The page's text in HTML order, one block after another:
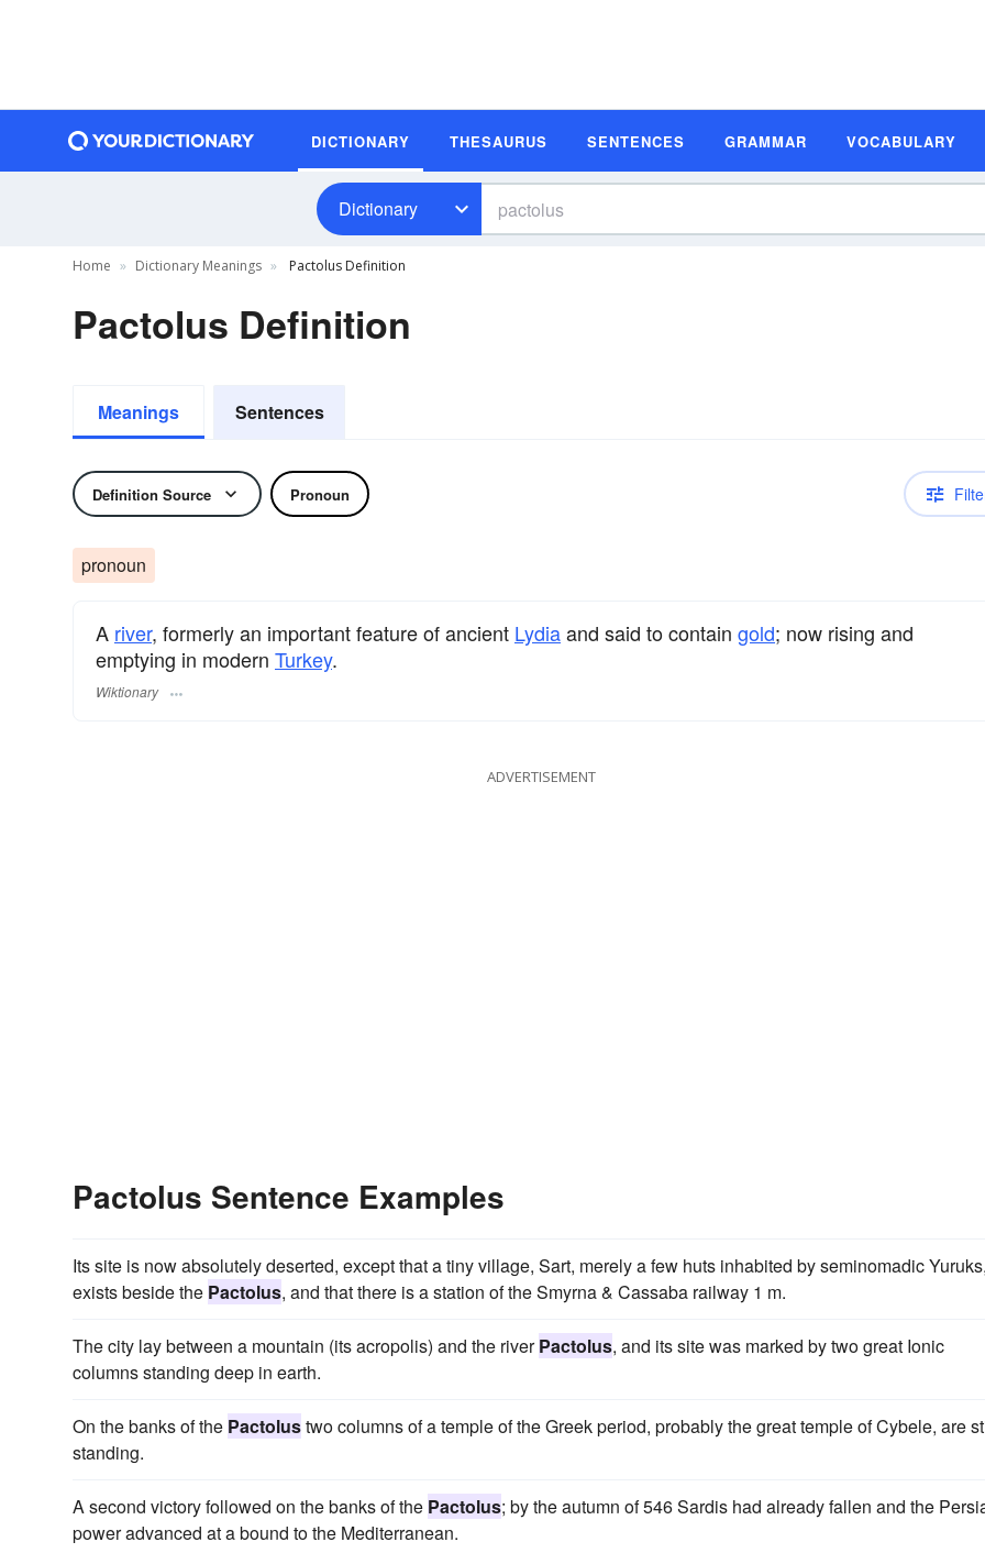
DICTIONARY THESAURUS SENTENCES GRAMMAR VOCABULARY
Dictionary
Home Dictionary Meanings Pactolus Definition
Pactolus Definition
Meanings Sentences
Definition Source Pronoun
pronoun
A river, formerly an important feature of ancient Lydiaand said to contain gold; now rising and
emptying in modern Turkey.
Wiktionary
ADVERTISEMENT
Pactolus Sentence Examples
Its site is now absolutely deserted, except that a tiny village, Sart, merely a few huts inhabited by seminomadic
exists beside the Pactolus, and that there is a station of the Smyrna & Cassaba railway 1 m.
The city lay between a mountain (its acropolis) and the riverPactolus, and its site was marked by two great Ionic
columns standing deep in earth.
On the banks of the Pactolustwo columns of a temple of the Greek period, probably the great temple of Cybele, are
standing.
A second victory followed on the banks of the Pactolus; by the autumn of 546 Sardis had already fallen and the
power advanced at a bound to the Mediterranean.